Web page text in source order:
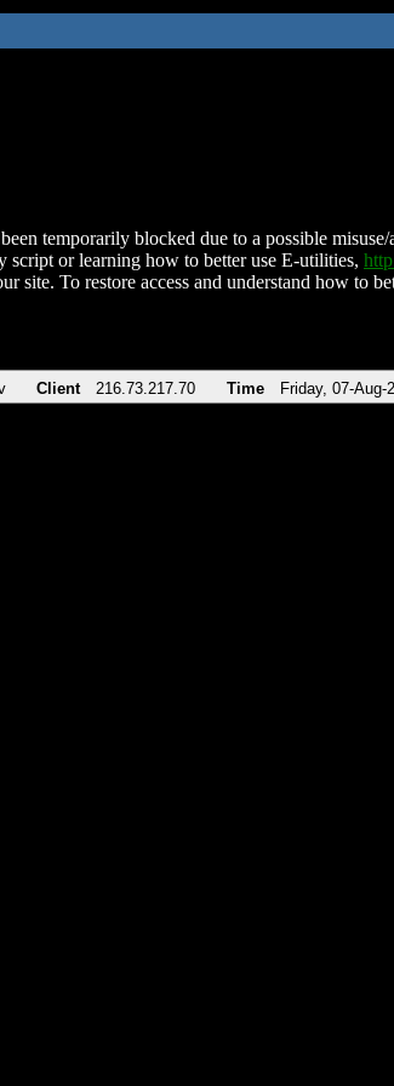
temporarily blocked due to a possible
script or learning how to better use E-utilities,
site. To restore access and understand how to
Client 216.73.217.70 Time Friday, 07-Aug-